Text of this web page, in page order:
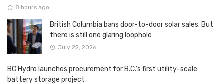
8 hours ago
British Columbia bans door-to-door solar sales. But
there is still one glaring loophole
July 22, 2026
BC Hydro launches procurement for B.C.’s first utility-scale
battery storage project